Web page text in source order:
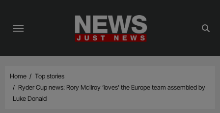
content
Home
Top stories
Ryder Cup news: Rory McIlroy ‘loves’ the Europe team assembled by
Luke Donald